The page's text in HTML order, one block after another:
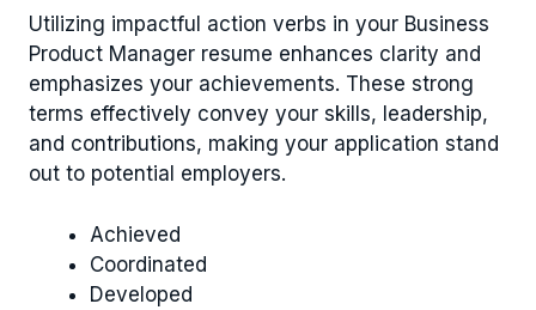
Utilizing impactful action verbs in your Business
Product Manager resume enhances clarity and
emphasizes your achievements. These strong
terms effectively convey your skills, leadership,
and contributions, making your application stand
out to potential employers.
Achieved
Coordinated
Developed